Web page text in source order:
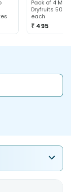
Pack of 4 Mix
Dryfruits 50g
each
₹ 495